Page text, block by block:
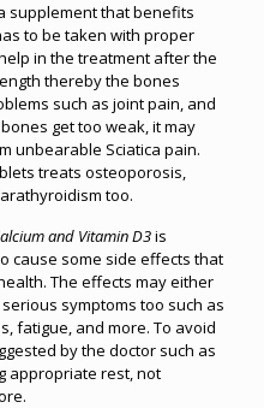
supplement that benefits
to be taken with proper
in the treatment after the
thereby the bones
such as joint pain, and
get too weak, it may
unbearable Sciatica pain.
treats osteoporosis,
too.
and Vitamin D3is
cause some side effects that
The effects may either
symptoms too such as
fatigue, and more. To avoid
by the doctor such as
appropriate rest, not